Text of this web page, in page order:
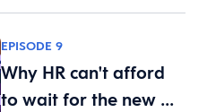
EPISODE 9
Why HR can't afford
to wait for the new …